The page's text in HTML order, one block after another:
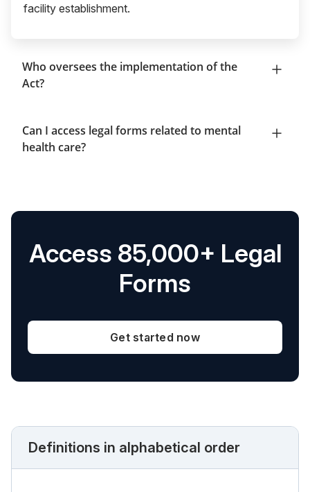
facility establishment.
Who oversees the implementation of the
Act?
Can I access legal forms related to mental
health care?
Access 85,000+ Legal
Forms
Get started now
Definitions in alphabetical order